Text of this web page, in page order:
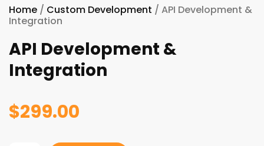
Home / Custom Development / API Development &
Integration
API Development &
Integration
$299.00